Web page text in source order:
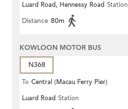
Luard Road, Hennessy Road Station
Distance 80m
KOWLOON MOTOR BUS
N368
To Central (Macau Ferry Pier)
Luard Road Station